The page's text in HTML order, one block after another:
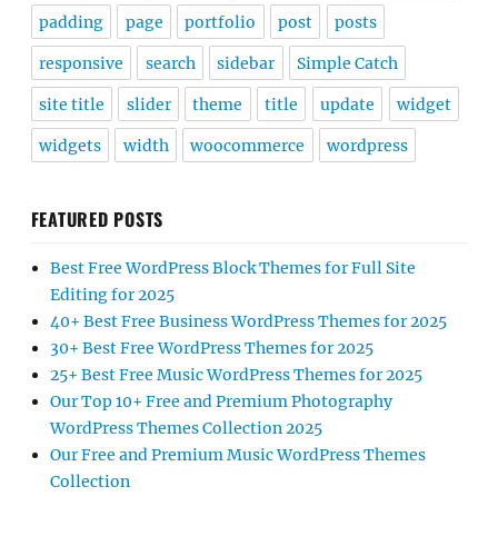
padding page portfolio post posts
responsive search sidebar Simple Catch
site title slider theme title update widget
widgets width woocommerce wordpress
FEATURED POSTS
Best Free WordPress Block Themes for Full Site
Editing for 2025
40+ Best Free Business WordPress Themes for 2025
30+ Best Free WordPress Themes for 2025
25+ Best Free Music WordPress Themes for 2025
Our Top 10+ Free and Premium Photography
WordPress Themes Collection 2025
Our Free and Premium Music WordPress Themes
Collection